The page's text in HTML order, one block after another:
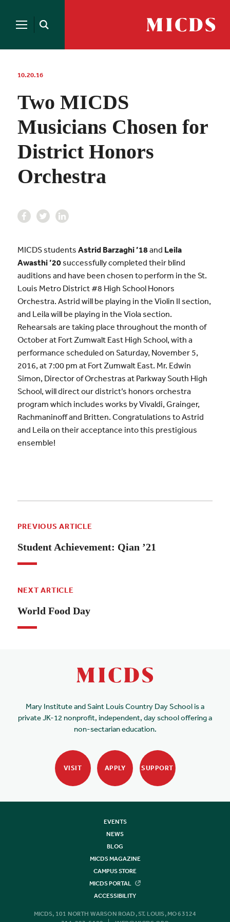
Open
MICDS
Search
for:
10.20.16
Two MICDS
Musicians Chosen for
District Honors
Orchestra
MICDS students Astrid Barzaghi ’18and Leila
Awasthi ’20successfully completed their blind
auditions and have been chosen to perform in the St.
Louis Metro District #8 High School Honors
Orchestra. Astrid will be playing in the Violin II section,
and Leila will be playing in the Viola section.
Rehearsals are taking place throughout the month of
October at Fort Zumwalt East High School, with a
performance scheduled on Saturday, November 5,
2016, at 7:00 pm at Fort Zumwalt East. Mr. Edwin
Simon, Director of Orchestras at Parkway South High
School, will direct our district’s honors orchestra
program which includes works by Vivaldi, Grainger,
Rachmaninoff and Britten. Congratulations to Astrid
and Leila on their acceptance into this prestigious
ensemble!
PREVIOUS ARTICLE
Student Achievement: Qian ’21
NEXT ARTICLE
World Food Day
Mary Institute and Saint Louis Country Day School is a
private JK-12 nonprofit, independent, day school offering a
non-sectarian education.
VISIT APPLY SUPPORT
EVENTS
NEWS
BLOG
MICDS MAGAZINE
CAMPUS STORE
MICDS PORTAL
ACCESSIBILITY
MICDS, 101 NORTH WARSON ROAD, ST. LOUIS, MO 63124